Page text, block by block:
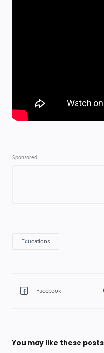
You may like these posts